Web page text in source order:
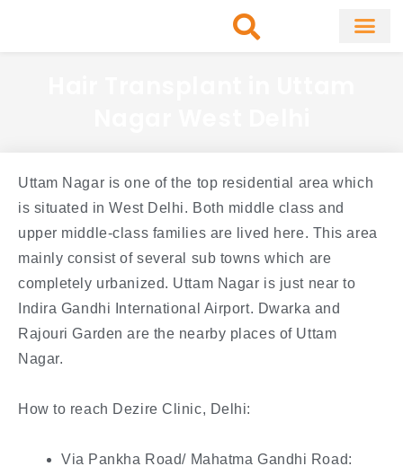
Uttam Nagar is one of the top residential area which
is situated in West Delhi. Both middle class and
upper middle-class families are lived here. This area
mainly consist of several sub towns which are
completely urbanized. Uttam Nagar is just near to
Indira Gandhi International Airport. Dwarka and
Rajouri Garden are the nearby places of Uttam
Nagar.
How to reach Dezire Clinic, Delhi:
Via Pankha Road/ Mahatma Gandhi Road: